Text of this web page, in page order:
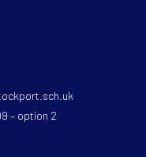
– option 2